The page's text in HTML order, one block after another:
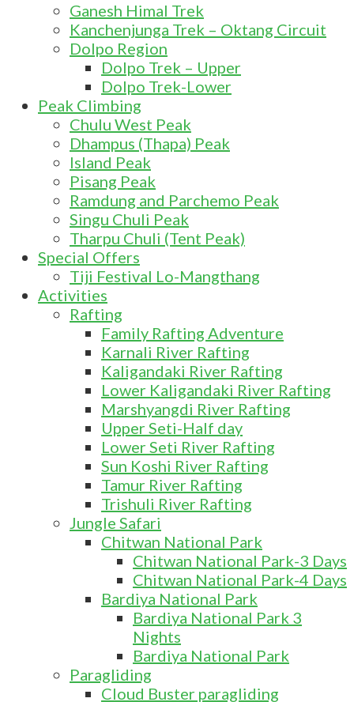
Ganesh Himal Trek
Kanchenjunga Trek – Oktang Circuit
Dolpo Region
Dolpo Trek – Upper
Dolpo Trek-Lower
Peak Climbing
Chulu West Peak
Dhampus (Thapa) Peak
Island Peak
Pisang Peak
Ramdung and Parchemo Peak
Singu Chuli Peak
Tharpu Chuli (Tent Peak)
Special Offers
Tiji Festival Lo-Mangthang
Activities
Rafting
Family Rafting Adventure
Karnali River Rafting
Kaligandaki River Rafting
Lower Kaligandaki River Rafting
Marshyangdi River Rafting
Upper Seti-Half day
Lower Seti River Rafting
Sun Koshi River Rafting
Tamur River Rafting
Trishuli River Rafting
Jungle Safari
Chitwan National Park
Chitwan National Park-3 Days
Chitwan National Park-4 Days
Bardiya National Park
Bardiya National Park 3
Nights
Bardiya National Park
Paragliding
Cloud Buster paragliding